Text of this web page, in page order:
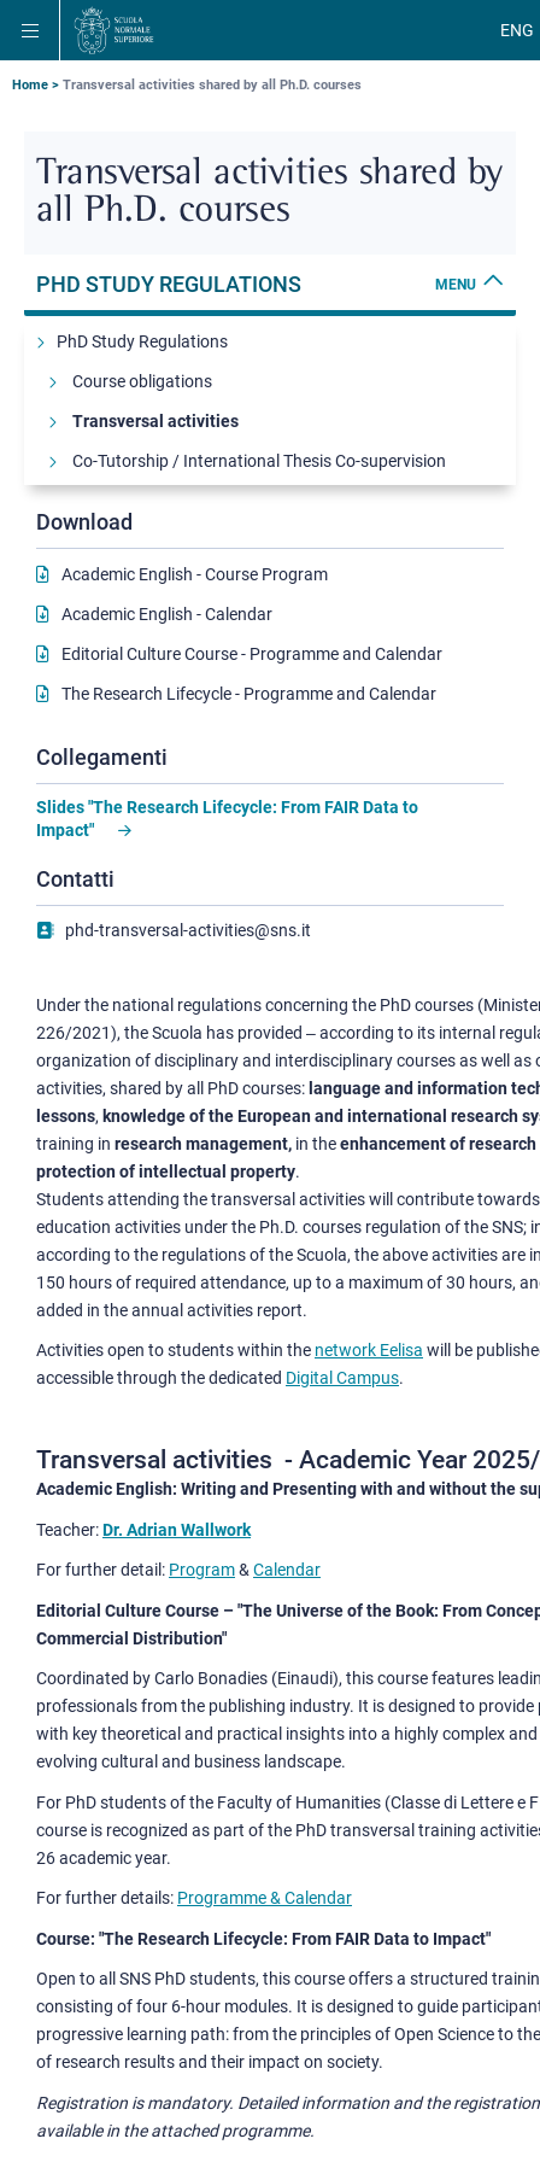
main
navigation
main
content
main
search
ENG
Breadcrumb
Home Transversal activities shared by all Ph.D. courses
Transversal activities shared by
all Ph.D. courses
PHD STUDY REGULATIONS MENU
PhD Study Regulations
Course obligations
Transversal activities
Co-Tutorship / International Thesis Co-supervision
Download
Academic English - Course Program
Academic English - Calendar
Editorial Culture Course - Programme and Calendar
The Research Lifecycle - Programme and Calendar
Collegamenti
Slides "The Research Lifecycle: From FAIR Data to
Impact"
Contatti
phd-transversal-activities@sns.it
Under the national regulations concerning the PhD courses
226/2021), the Scuola has provided ‒ according to its internal
organization of disciplinary and interdisciplinary courses as well as
activities, shared by all PhD courses: language and information
lessons, knowledge of the European and international research
training in research management, in theenhancement of
protection of intellectual property.
Students attending the transversal activities will contribute
education activities under the Ph.D. courses regulation of the SNS;
according to the regulations of the Scuola, the above activities are
150 hours of required attendance, up to a maximum of 30 hours,
added in the annual activities report.
Activities open to students within the network Eelisa will be
accessible through the dedicated Digital Campus.
Transversal activities - Academic Year
Academic English: Writing and Presenting with and without the
Teacher:Dr. Adrian Wallwork
For further detail: Program&Calendar
Editorial Culture Course – "The Universe of the Book: From
Commercial Distribution"
Coordinated by Carlo Bonadies (Einaudi), this course features
professionals from the publishing industry. It is designed to
with key theoretical and practical insights into a highly complex
evolving cultural and business landscape.
For PhD students of the Faculty of Humanities (Classe di Lettere e
course is recognized as part of the PhD transversal training
26 academic year.
For further details: Programme & Calendar
Course: "The Research Lifecycle: From FAIR Data to Impact"
Open to all SNS PhD students, this course offers a structured
consisting of four 6-hour modules. It is designed to guide
progressive learning path: from the principles of Open Science to
of research results and their impact on society.
Registration is mandatory. Detailed information and the
available in the attached programme.